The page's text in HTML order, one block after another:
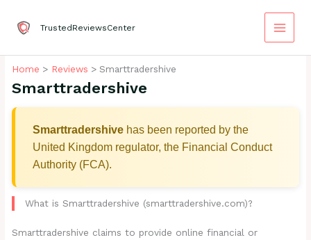
content
TrustedReviewsCenter
Home Reviews Smarttradershive
Smarttradershive
Smarttradershive has been reported by the
United Kingdom regulator, the Financial Conduct
Authority (FCA).
What is Smarttradershive (smarttradershive.com)?
Smarttradershive claims to provide online financial or